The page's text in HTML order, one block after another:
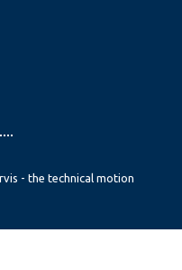
- the technical motion